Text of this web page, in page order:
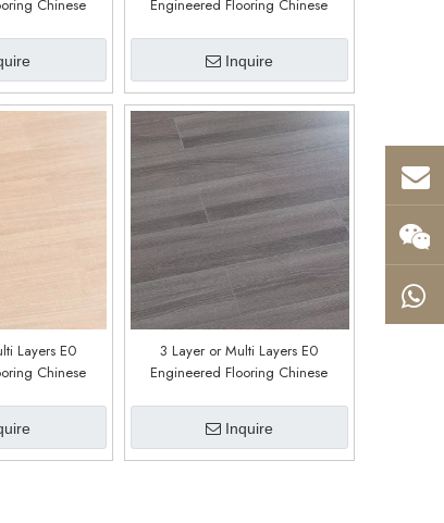
Chinese
Engineered Flooring Chinese
Inquire
Layers E0
Chinese
3 Layer or Multi Layers E0
Engineered Flooring Chinese
Inquire